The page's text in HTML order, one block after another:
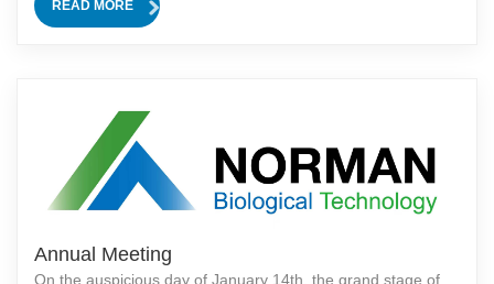
highlight product attracted a large number of attendees and
READ MORE
Annual Meeting
On the auspicious day of January 14th, the grand stage of